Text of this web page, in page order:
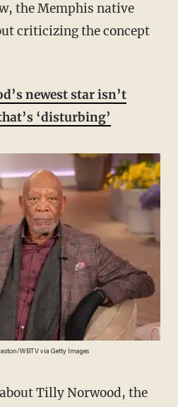
criticizing the concept
newest star isn’t
‘disturbing’
WBTV via Getty Images